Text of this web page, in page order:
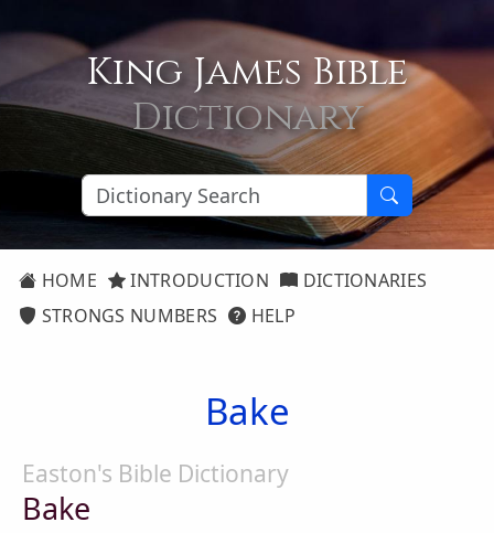
King James Bible
Dictionary
HOME INTRODUCTION
DICTIONARIES
STRONGS NUMBERS
HELP
Bake
Easton's Bible Dictionary
Bake